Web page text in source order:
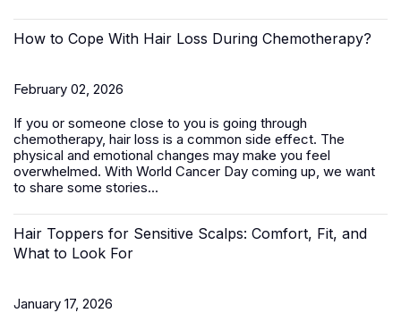
How to Cope With Hair Loss During Chemotherapy?
February 02, 2026
If you or someone close to you is going through
chemotherapy, hair loss is a common side effect. The
physical and emotional changes may make you feel
overwhelmed. With World Cancer Day coming up, we want
to share some stories...
Hair Toppers for Sensitive Scalps: Comfort, Fit, and
What to Look For
January 17, 2026